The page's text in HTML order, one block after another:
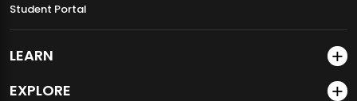
Student Portal
LEARN
EXPLORE